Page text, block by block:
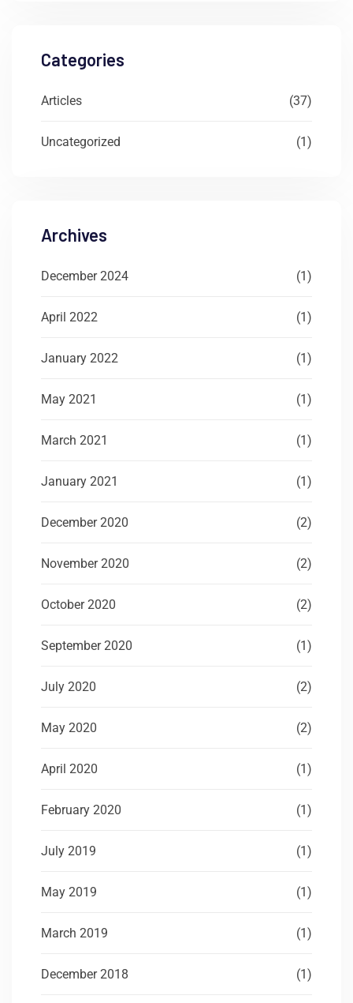
Categories
Articles (37)
Uncategorized (1)
Archives
December 2024 (1)
April 2022 (1)
January 2022 (1)
May 2021 (1)
March 2021 (1)
January 2021 (1)
December 2020 (2)
November 2020 (2)
October 2020 (2)
September 2020 (1)
July 2020 (2)
May 2020 (2)
April 2020 (1)
February 2020 (1)
July 2019 (1)
May 2019 (1)
March 2019 (1)
December 2018 (1)